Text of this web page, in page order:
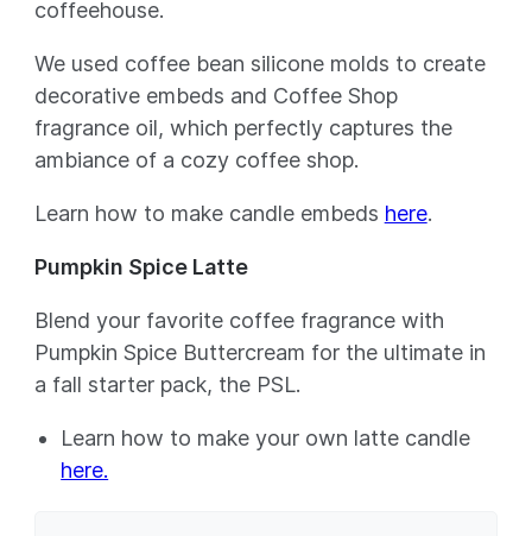
coffeehouse.
We used coffee bean silicone molds to create
decorative embeds and Coffee Shop
fragrance oil, which perfectly captures the
ambiance of a cozy coffee shop.
Learn how to make candle embeds here.
Pumpkin Spice Latte
Blend your favorite coffee fragrance with
Pumpkin Spice Buttercream for the ultimate in
a fall starter pack, the PSL.
Learn how to make your own latte candle
here.